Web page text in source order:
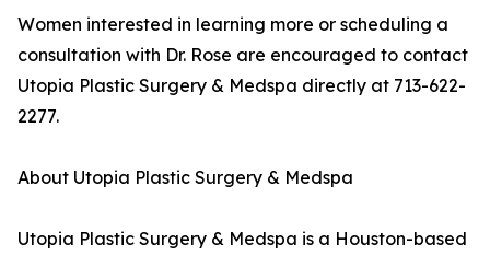
Women interested in learning more or scheduling a
consultation with Dr. Rose are encouraged to contact
Utopia Plastic Surgery & Medspa directly at 713-622-
2277.
About Utopia Plastic Surgery & Medspa
Utopia Plastic Surgery & Medspa is a Houston-based